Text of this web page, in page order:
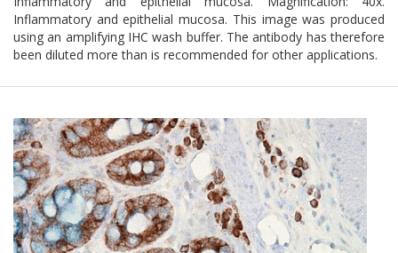
Inflammatory and epithelial mucosa. This image was produced
using an amplifying IHC wash buffer. The antibody has therefore
been diluted more than is recommended for other applications.